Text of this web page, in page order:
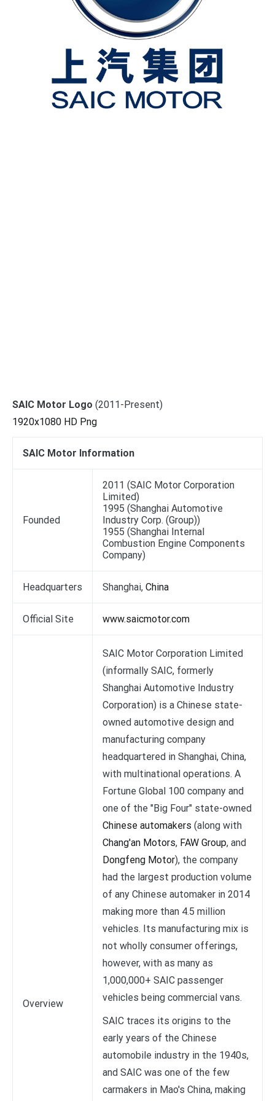
SAIC Motor Logo (2011-Present)
1920x1080 HD Png
SAIC Motor Information
Founded
2011 (SAIC Motor Corporation
Limited)
1995 (Shanghai Automotive
Industry Corp. (Group))
1955 (Shanghai Internal
Combustion Engine Components
Company)
Headquarters Shanghai, China
Official Site www.saicmotor.com
Overview
SAIC Motor Corporation Limited
(informally SAIC, formerly
Shanghai Automotive Industry
Corporation) is a Chinese state-
owned automotive design and
manufacturing company
headquartered in Shanghai, China,
with multinational operations. A
Fortune Global 100 company and
one of the "Big Four" state-owned
Chinese automakers (along with
Chang'an Motors, FAW Group, and
Dongfeng Motor), the company
had the largest production volume
of any Chinese automaker in 2014
making more than 4.5 million
vehicles. Its manufacturing mix is
not wholly consumer offerings,
however, with as many as
1,000,000+ SAIC passenger
vehicles being commercial vans.
SAIC traces its origins to the
early years of the Chinese
automobile industry in the 1940s,
and SAIC was one of the few
carmakers in Mao's China, making